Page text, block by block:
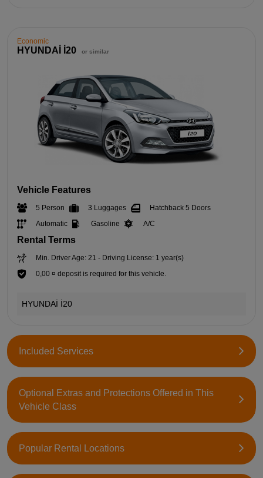
Economic
HYUNDAİ İ20 or similar
Vehicle Features
5 Person 3 Luggages
Hatchback 5 Doors
Automatic
Gasoline A/C
Rental Terms
Min. Driver Age: 21 - Driving License: 1 year(s)
0,00 ¤ deposit is required for this vehicle.
HYUNDAİ İ20
Included Services
Optional Extras and Protections Offered in This
Vehicle Class
Popular Rental Locations